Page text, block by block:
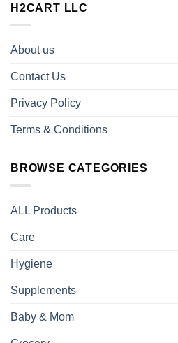
H2CART LLC
About us
Contact Us
Privacy Policy
Terms & Conditions
BROWSE CATEGORIES
ALL Products
Care
Hygiene
Supplements
Baby & Mom